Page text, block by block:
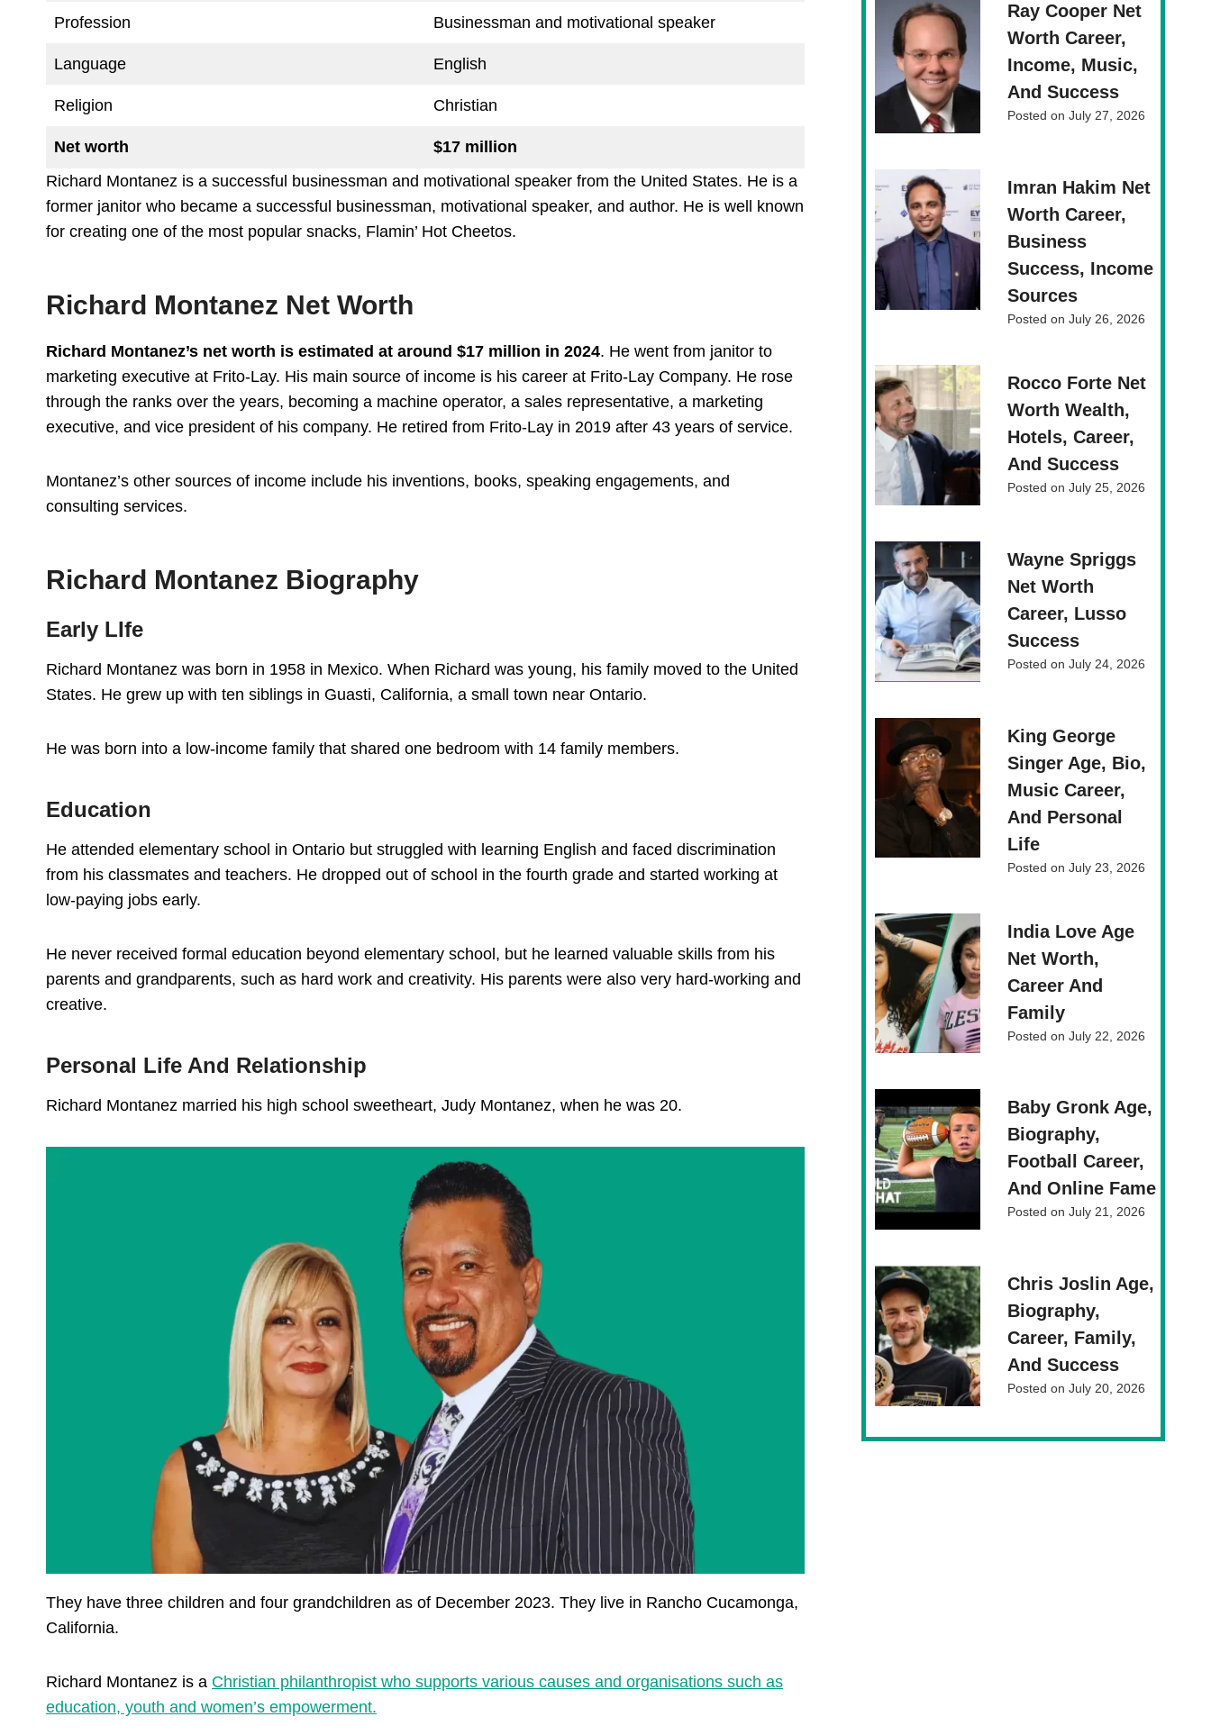
Profession Businessman and motivational speaker
Language English
Religion Christian
Net worth
$17 million
Richard Montanez is a successful businessman and motivational speaker from the United States. He is a
former janitor who became a successful businessman, motivational speaker, and author. He is well known
for creating one of the most popular snacks, Flamin’ Hot Cheetos.
Richard Montanez Net Worth
Richard Montanez’s net worth is estimated at around $17 million in 2024. He went from janitor to
marketing executive at Frito-Lay. His main source of income is his career at Frito-Lay Company. He rose
through the ranks over the years, becoming a machine operator, a sales representative, a marketing
executive, and vice president of his company. He retired from Frito-Lay in 2019 after 43 years of service.
Montanez’s other sources of income include his inventions, books, speaking engagements, and
consulting services.
Richard Montanez Biography
Early LIfe
Richard Montanez was born in 1958 in Mexico. When Richard was young, his family moved to the United
States. He grew up with ten siblings in Guasti, California, a small town near Ontario.
He was born into a low-income family that shared one bedroom with 14 family members.
Education
He attended elementary school in Ontario but struggled with learning English and faced discrimination
from his classmates and teachers. He dropped out of school in the fourth grade and started working at
low-paying jobs early.
He never received formal education beyond elementary school, but he learned valuable skills from his
parents and grandparents, such as hard work and creativity. His parents were also very hard-working and
creative.
Personal Life And Relationship
Richard Montanez married his high school sweetheart, Judy Montanez, when he was 20.
They have three children and four grandchildren as of December 2023. They live in Rancho Cucamonga,
California.
Richard Montanez is a Christian philanthropist who supports various causes and organisations such as
education, youth and women’s empowerment.
Ray Cooper Net
Worth Career,
Income, Music,
And Success
Posted onJuly 27, 2026
Imran Hakim Net
Worth Career,
Business
Success, Income
Sources
Posted onJuly 26, 2026
Rocco Forte Net
Worth Wealth,
Hotels, Career,
And Success
Posted onJuly 25, 2026
Wayne Spriggs
Net Worth
Career, Lusso
Success
Posted onJuly 24, 2026
King George
Singer Age, Bio,
Music Career,
And Personal
Life
Posted onJuly 23, 2026
India Love Age
Net Worth,
Career And
Family
Posted onJuly 22, 2026
Baby Gronk Age,
Biography,
Football Career,
And Online Fame
Posted onJuly 21, 2026
Chris Joslin Age,
Biography,
Career, Family,
And Success
Posted onJuly 20, 2026